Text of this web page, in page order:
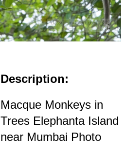
Description:
Macque Monkeys in
Trees Elephanta Island
near Mumbai Photo